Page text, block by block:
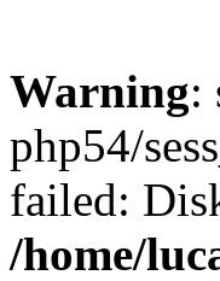
Warning:
php54/
failed:
/home/